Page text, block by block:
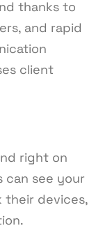
thanks to
and rapid
client
right on
can see your
their devices,